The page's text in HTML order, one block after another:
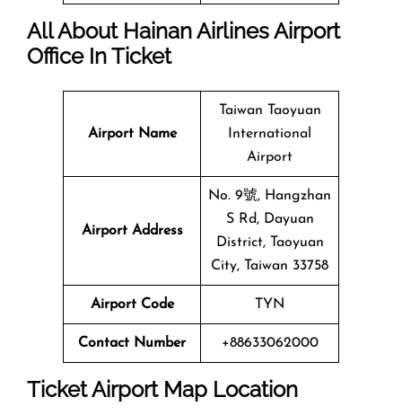
All About Hainan Airlines Airport
Office In Ticket
Airport Name
Taiwan Taoyuan
International
Airport
Airport Address
No. 9號, Hangzhan
S Rd, Dayuan
District, Taoyuan
City, Taiwan 33758
Airport Code TYN
Contact Number +88633062000
Ticket Airport Map Location